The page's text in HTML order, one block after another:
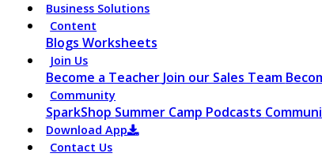
Business Solutions
Content
Blogs Worksheets
Join Us
Become a Teacher Join our Sales Team
Community
SparkShop Summer Camp Podcasts
Download App
Contact Us